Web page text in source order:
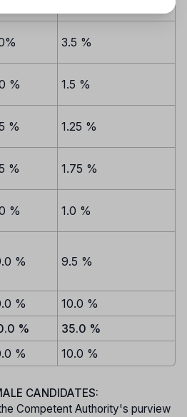
3.5 %
% 1.5 %
% 1.25 %
% 1.75 %
% 1.0 %
% 9.5 %
%
10.0 %
%
35.0 %
% 10.0 %
CANDIDATES:
Competent Authority's purview